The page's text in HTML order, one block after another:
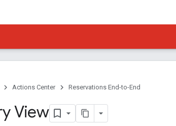
Actions Center Reservations End-to-End
View